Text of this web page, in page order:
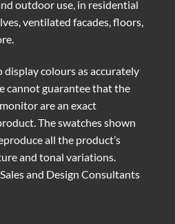
outdoor use, in residential
ventilated facades, floors,
colours as accurately
cannot guarantee that the
are an exact
The swatches shown
all the product’s
and tonal variations.
and Design Consultants